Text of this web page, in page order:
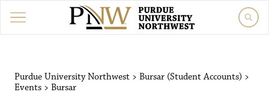
Purdue University Northwest > Bursar (Student Accounts) >
Events > Bursar